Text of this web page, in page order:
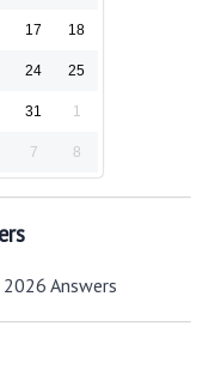
17 18
24 25
31 1
7 8
Answers